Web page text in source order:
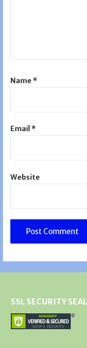
Name*
Email *
Website
SSL SECURITY SEAL